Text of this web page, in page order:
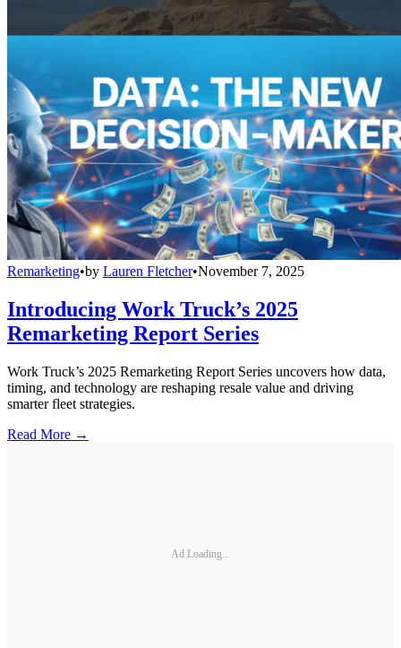
Remarketing•by Lauren Fletcher•November 7, 2025
Introducing Work Truck’s 2025
Remarketing Report Series
Work Truck’s 2025 Remarketing Report Series uncovers how data,
timing, and technology are reshaping resale value and driving
smarter fleet strategies.
Read More →
Ad Loading...